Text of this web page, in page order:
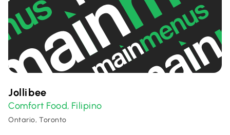
Jollibee
Comfort Food, Filipino
Ontario, Toronto